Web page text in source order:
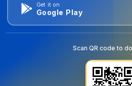
Get it on
Google Play
Scan QR code to